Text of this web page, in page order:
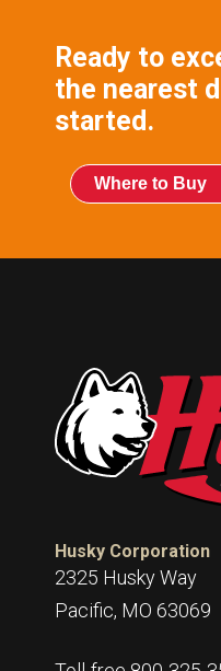
Ready to
the nearest
started.
Where to Buy
Husky Corporation
2325 Husky Way
Pacific, MO 63069